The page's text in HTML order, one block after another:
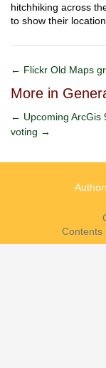
hitchhiking across
to show their
← Flickr Old Maps
More in
← Upcoming ArcGis
voting →
Contents